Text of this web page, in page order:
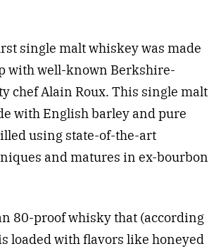
single malt whiskey was made
with well-known Berkshire-
chef Alain Roux. This single malt
with English barley and pure
using state-of-the-art
and matures in ex-bourbon
80-proof whisky that (according
loaded with flavors like honeyed